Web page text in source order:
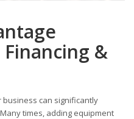
&
can significantly
times, adding equipment